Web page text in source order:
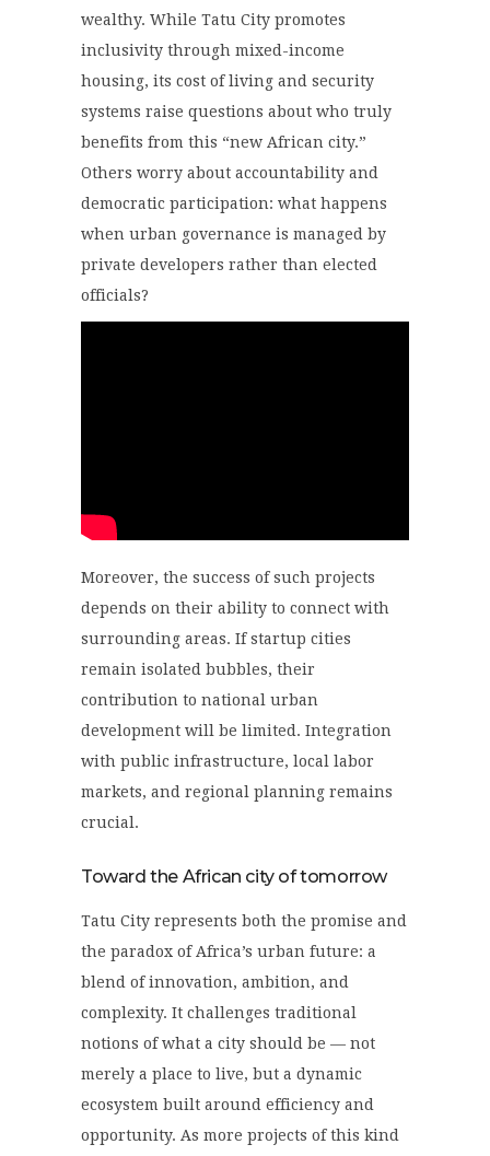
wealthy. While Tatu City promotes
inclusivity through mixed-income
housing, its cost of living and security
systems raise questions about who truly
benefits from this “new African city.”
Others worry about accountability and
democratic participation: what happens
when urban governance is managed by
private developers rather than elected
officials?
Moreover, the success of such projects
depends on their ability to connect with
surrounding areas. If startup cities
remain isolated bubbles, their
contribution to national urban
development will be limited. Integration
with public infrastructure, local labor
markets, and regional planning remains
crucial.
Toward the African city of tomorrow
Tatu City represents both the promise and
the paradox of Africa’s urban future: a
blend of innovation, ambition, and
complexity. It challenges traditional
notions of what a city should be — not
merely a place to live, but a dynamic
ecosystem built around efficiency and
opportunity. As more projects of this kind